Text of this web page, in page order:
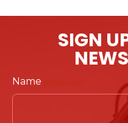
SIGN
Name (Required)